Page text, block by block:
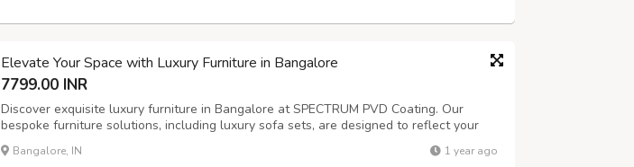
Elevate Your Space with Luxury Furniture in Bangalore
7799.00 INR
Discover exquisite luxury furniture in Bangalore at SPECTRUM PVD Coating. Our
bespoke furniture solutions, including luxury sofa sets, are designed to reflect your
unique style and elevate your home. We specialize in PVD decorative coatings and
PVD coating glass, ensuring durability and a stunning finish. Our services ...
Bangalore, IN 1 year ago